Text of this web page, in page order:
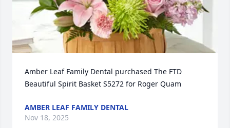
Amber Leaf Family Dental purchased The FTD
Beautiful Spirit Basket S5272 for Roger Quam
AMBER LEAF FAMILY DENTAL
Nov 18, 2025